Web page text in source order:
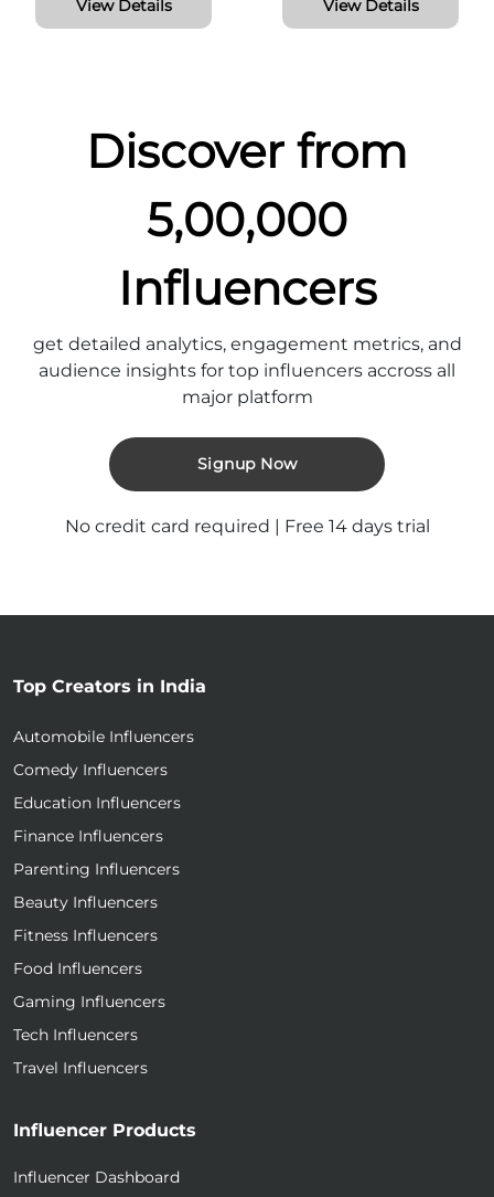
View Details View Details
Discover from
5,00,000
Influencers
get detailed analytics, engagement metrics, and
audience insights for top influencers accross all
major platform
Signup Now
No credit card required | Free 14 days trial
Top Creators in India
Automobile Influencers
Comedy Influencers
Education Influencers
Finance Influencers
Parenting Influencers
Beauty Influencers
Fitness Influencers
Food Influencers
Gaming Influencers
Tech Influencers
Travel Influencers
Influencer Products
Influencer Dashboard